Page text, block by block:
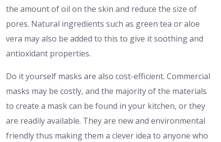
the amount of oil on the skin and reduce the size of
pores. Natural ingredients such as green tea or aloe
vera may also be added to this to give it soothing and
antioxidant properties.
Do it yourself masks are also cost-efficient. Commercial
masks may be costly, and the majority of the materials
to create a mask can be found in your kitchen, or they
are readily available. They are new and environmental
friendly thus making them a clever idea to anyone who